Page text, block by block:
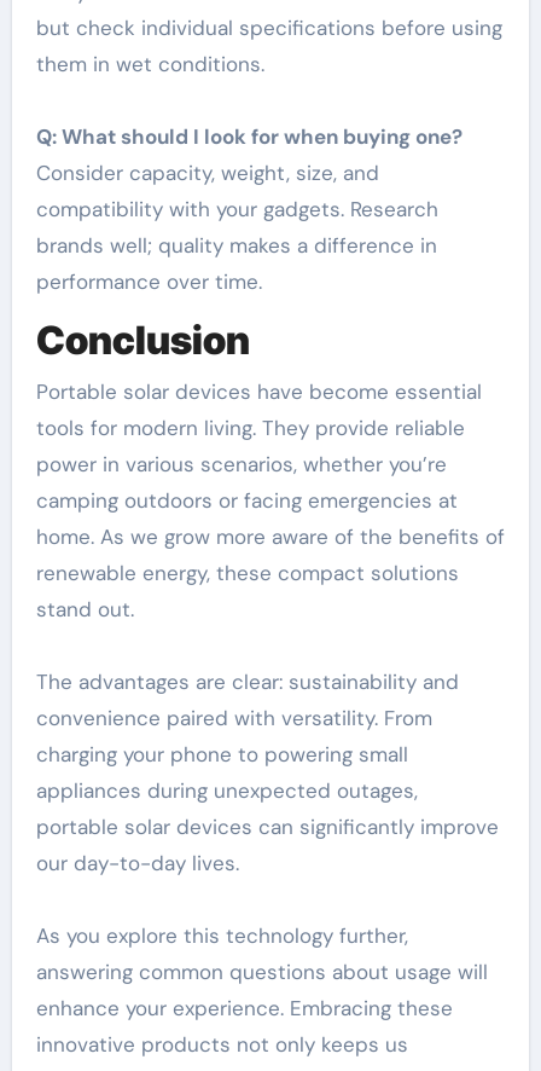
but check individual specifications before using
them in wet conditions.
Q: What should I look for when buying one?
Consider capacity, weight, size, and
compatibility with your gadgets. Research
brands well; quality makes a difference in
performance over time.
Conclusion
Portable solar devices have become essential
tools for modern living. They provide reliable
power in various scenarios, whether you’re
camping outdoors or facing emergencies at
home. As we grow more aware of the benefits of
renewable energy, these compact solutions
stand out.
The advantages are clear: sustainability and
convenience paired with versatility. From
charging your phone to powering small
appliances during unexpected outages,
portable solar devices can significantly improve
our day-to-day lives.
As you explore this technology further,
answering common questions about usage will
enhance your experience. Embracing these
innovative products not only keeps us